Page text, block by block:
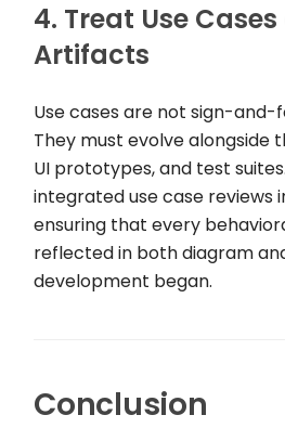
4. Treat Use
Artifacts
Use cases are not sign-
They must evolve alongside
UI prototypes, and test
integrated use case reviews
ensuring that every
reflected in both diagram
development began.
Conclusion